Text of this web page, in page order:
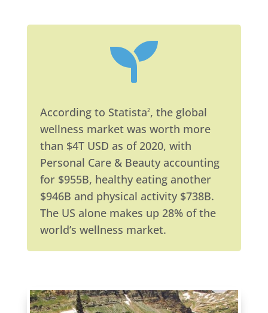

According to Statista2, the global
wellness market was worth more
than $4T USD as of 2020, with
Personal Care & Beauty accounting
for $955B, healthy eating another
$946B and physical activity $738B.
The US alone makes up 28% of the
world’s wellness market.